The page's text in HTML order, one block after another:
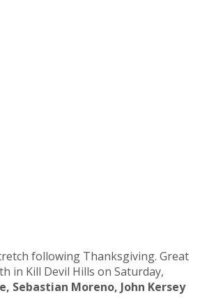
following Thanksgiving. Great
in Kill Devil Hills on Saturday,
Sebastian Moreno, John Kersey